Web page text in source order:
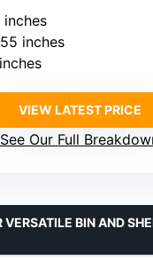
inches
inches
VIEW LATEST PRICE
See Our Full
VERSATILE BIN AND